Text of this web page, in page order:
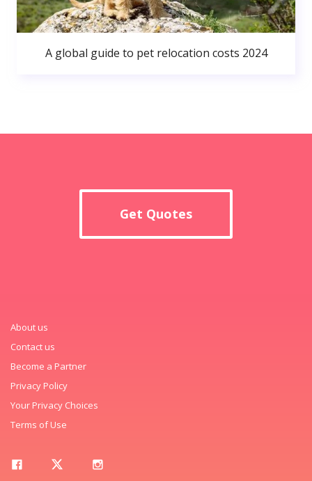
A global guide to pet relocation costs 2024
Get Quotes
About us
Contact us
Become a Partner
Privacy Policy
Your Privacy Choices
Terms of Use